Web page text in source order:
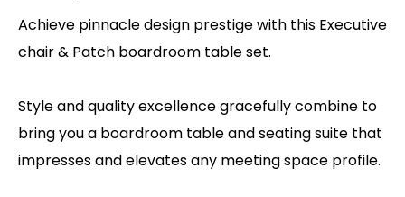
Achieve pinnacle design prestige with this Executive
chair & Patch boardroom table set.
Style and quality excellence gracefully combine to
bring you a boardroom table and seating suite that
impresses and elevates any meeting space profile.